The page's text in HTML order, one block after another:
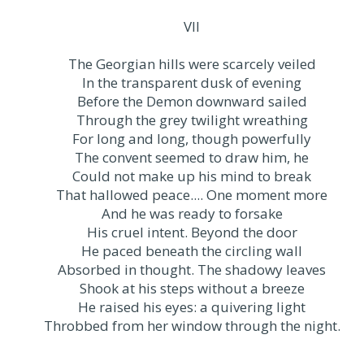
VII
The Georgian hills were scarcely veiled
In the transparent dusk of evening
Before the Demon downward sailed
Through the grey twilight wreathing
For long and long, though powerfully
The convent seemed to draw him, he
Could not make up his mind to break
That hallowed peace.... One moment more
And he was ready to forsake
His cruel intent. Beyond the door
He paced beneath the circling wall
Absorbed in thought. The shadowy leaves
Shook at his steps without a breeze
He raised his eyes: a quivering light
Throbbed from her window through the night.